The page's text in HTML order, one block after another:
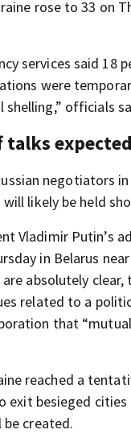
rose to 33 on
services said 18
were
shelling,” officials
talks
negotiators
likely be held
Vladimir Putin’s
in Belarus
absolutely
related to a
that
reached a
besieged cities
created.